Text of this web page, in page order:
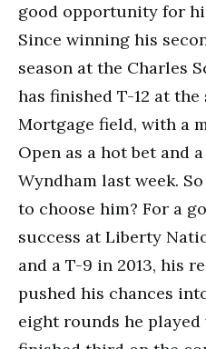
good opportunity for
Since winning his
season at the Charles
has finished T-12 at
Mortgage field, with a
Open as a hot bet and
Wyndham last week.
to choose him? For a
success at Liberty
and a T-9 in 2013, his
pushed his chances
eight rounds he played